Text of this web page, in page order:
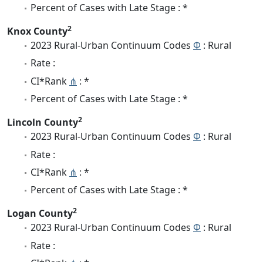
Percent of Cases with Late Stage : *
Knox County2
2023 Rural-Urban Continuum Codes Φ : Rural
Rate :
CI*Rank ⋔ : *
Percent of Cases with Late Stage : *
Lincoln County2
2023 Rural-Urban Continuum Codes Φ : Rural
Rate :
CI*Rank ⋔ : *
Percent of Cases with Late Stage : *
Logan County2
2023 Rural-Urban Continuum Codes Φ : Rural
Rate :